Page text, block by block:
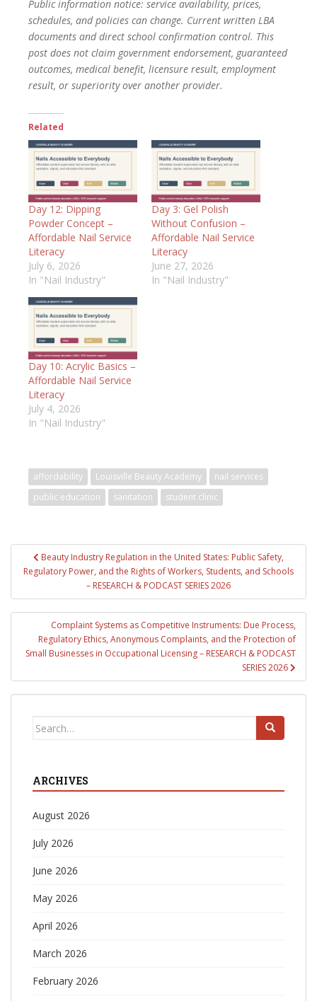
Public information notice: service availability, prices,
schedules, and policies can change. Current written LBA
documents and direct school confirmation control. This
post does not claim government endorsement, guaranteed
outcomes, medical benefit, licensure result, employment
result, or superiority over another provider.
Related
Day 12: Dipping
Powder Concept –
Affordable Nail Service
Literacy
July 6, 2026
In "Nail Industry"
Day 3: Gel Polish
Without Confusion –
Affordable Nail Service
Literacy
June 27, 2026
In "Nail Industry"
Day 10: Acrylic Basics –
Affordable Nail Service
Literacy
July 4, 2026
In "Nail Industry"
affordability Louisville Beauty Academy
nail services
public education
sanitation student clinic
Post
navigation
Beauty Industry Regulation in the United States: Public Safety,
Regulatory Power, and the Rights of Workers, Students, and Schools
– RESEARCH & PODCAST SERIES 2026
Complaint Systems as Competitive Instruments: Due Process,
Regulatory Ethics, Anonymous Complaints, and the Protection of
Small Businesses in Occupational Licensing – RESEARCH & PODCAST
SERIES 2026
Search
ARCHIVES
August 2026
July 2026
June 2026
May 2026
April 2026
March 2026
February 2026